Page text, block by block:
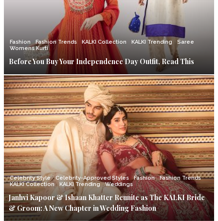
Fashion Fashion Trends KALKI Collection KALKI Trending
Saree
Womens Kurti
Before You Buy Your Independence Day Outfit, Read This
Celebrity Style Celebrity-Approved Styles Fashion
Fashion Trends
KALKI Collection
KALKI Trending Weddings
Janhvi Kapoor & Ishaan Khatter Reunite as The KALKI Bride
& Groom: A New Chapter in Wedding Fashion